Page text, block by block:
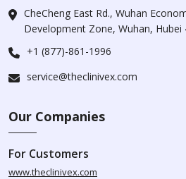
CheCheng East Rd., Wuhan
Development Zone, Wuhan, Hubei
+1 (877)-861-1996
service@theclinivex.com
Our Companies
For Customers
www.theclinivex.com